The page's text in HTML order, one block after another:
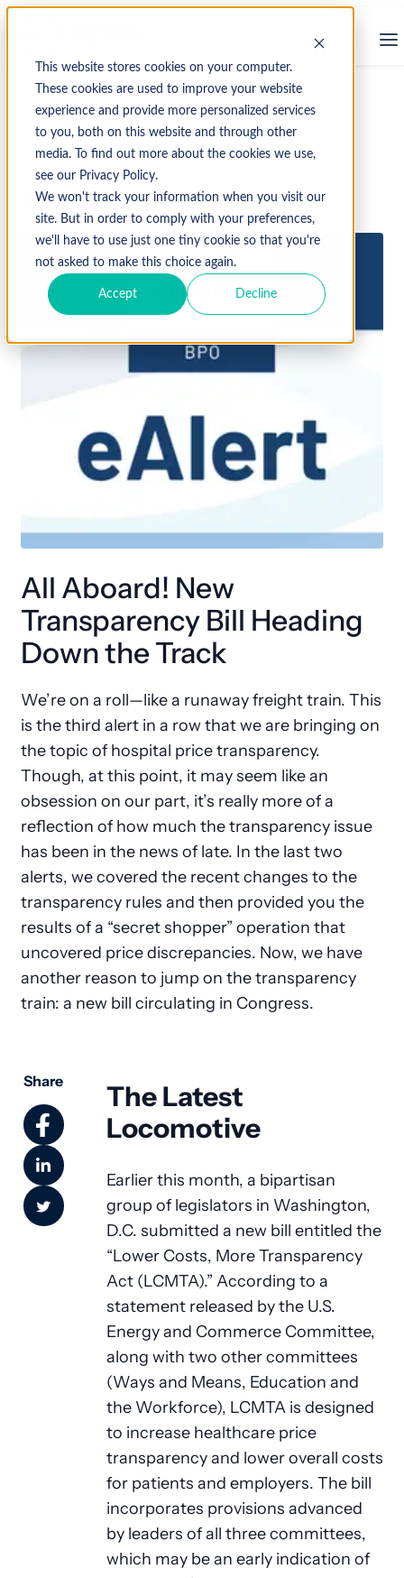
This website stores cookies on your computer.
These cookies are used to improve your website
experience and provide more personalized services
to you, both on this website and through other
media. To find out more about the cookies we use,
see our Privacy Policy.
We won't track your information when you visit our
site. But in order to comply with your preferences,
we'll have to use just one tiny cookie so that you're
not asked to make this choice again.
Accept Decline
↩ Return to Blog
September 27, 2023
All Aboard! New
Transparency Bill Heading
Down the Track
We’re on a roll—like a runaway freight train. This
is the third alert in a row that we are bringing on
the topic of hospital price transparency.
Though, at this point, it may seem like an
obsession on our part, it’s really more of a
reflection of how much the transparency issue
has been in the news of late. In the last two
alerts, we covered the recent changes to the
transparency rules and then provided you the
results of a “secret shopper” operation that
uncovered price discrepancies. Now, we have
another reason to jump on the transparency
train: a new bill circulating in Congress.
Share
The Latest
Locomotive
Earlier this month, a bipartisan
group of legislators in Washington,
D.C. submitted a new bill entitled the
“Lower Costs, More Transparency
Act (LCMTA).” According to a
statement released by the U.S.
Energy and Commerce Committee,
along with two other committees
(Ways and Means, Education and
the Workforce), LCMTA is designed
to increase healthcare price
transparency and lower overall costs
for patients and employers. The bill
incorporates provisions advanced
by leaders of all three committees,
which may be an early indication of